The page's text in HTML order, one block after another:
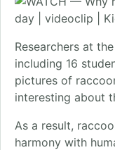
Researchers at
including 16
pictures of
interesting about
As a result,
harmony with